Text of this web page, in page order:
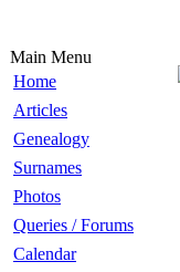
Main Menu
Home
Articles
Genealogy
Surnames
Photos
Queries / Forums
Calendar